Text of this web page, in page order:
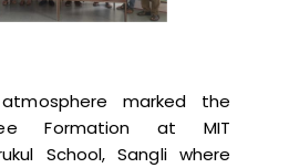
marked the
Formation at MIT
School, Sangli where